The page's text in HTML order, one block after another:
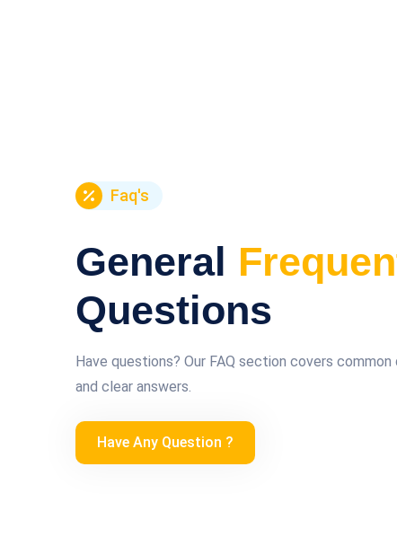
Faq's
General
Questions
Have questions? Our FAQ section covers
and clear answers.
Have Any Question ?